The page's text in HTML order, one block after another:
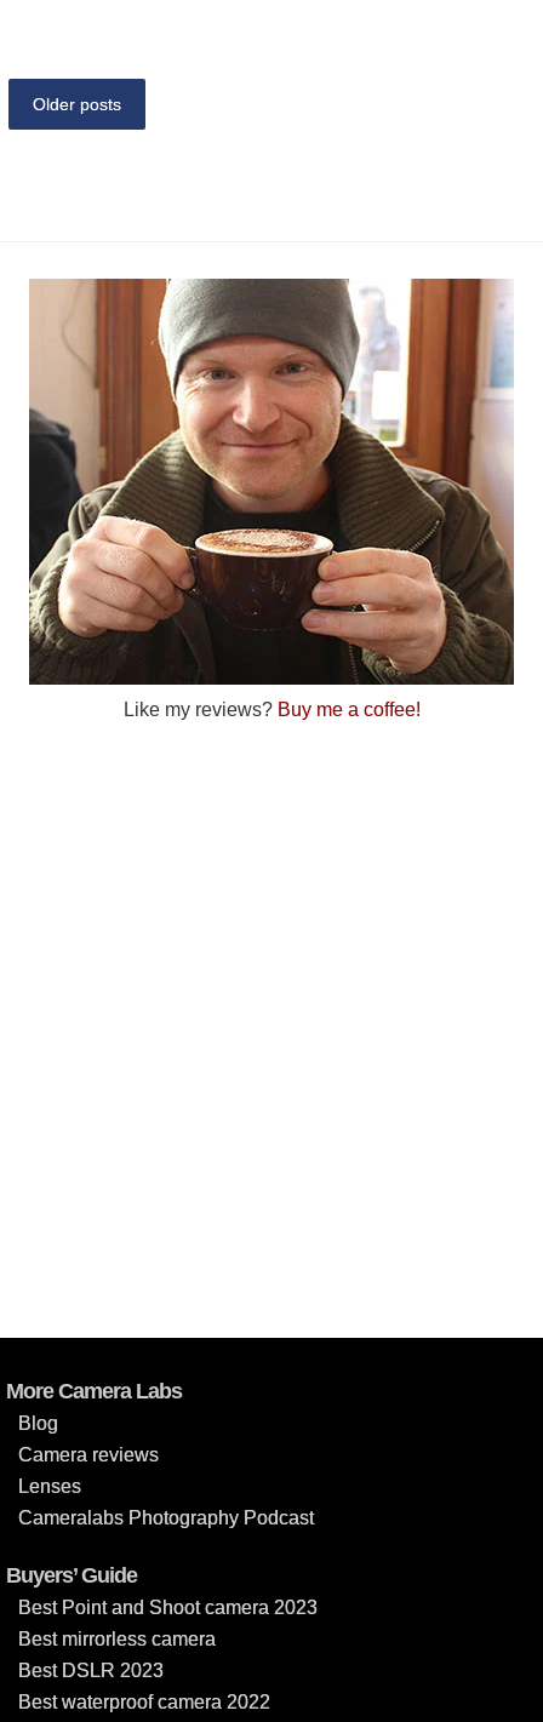
Older posts
Like my reviews? Buy me a coffee!
More Camera Labs
Blog
Camera reviews
Lenses
Cameralabs Photography Podcast
Buyers’ Guide
Best Point and Shoot camera 2023
Best mirrorless camera
Best DSLR 2023
Best waterproof camera 2022